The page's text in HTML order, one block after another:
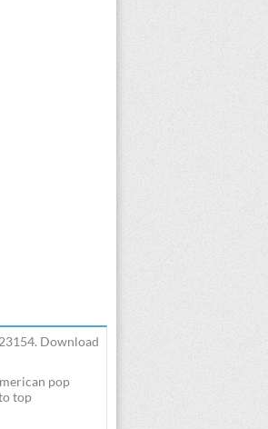
Download
pop
top